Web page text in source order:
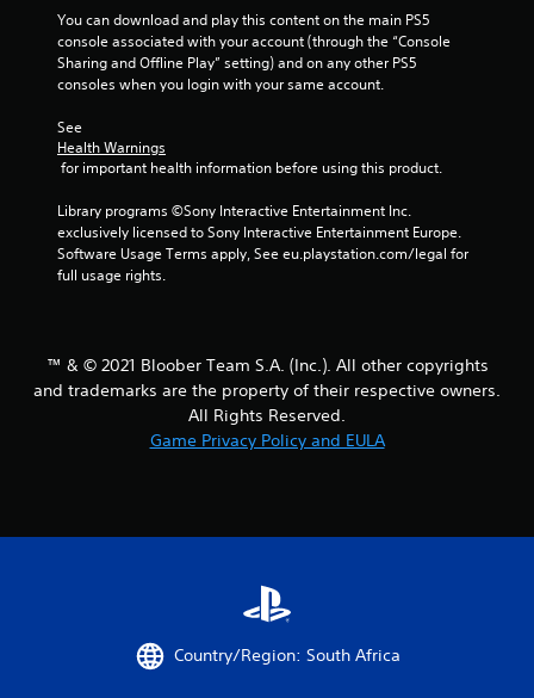
s
You can download and play this content on the main PS5
console associated with your account (through the “Console
Sharing and Offline Play” setting) and on any other PS5
consoles when you login with your same account.
See
Health Warnings
for important health information before using this product.
Library programs ©Sony Interactive Entertainment Inc.
exclusively licensed to Sony Interactive Entertainment Europe.
Software Usage Terms apply, See eu.playstation.com/legal for
full usage rights.
™ & © 2021 Bloober Team S.A. (Inc.). All other copyrights
and trademarks are the property of their respective owners.
All Rights Reserved.
Game Privacy Policy and EULA
Country/Region: South Africa